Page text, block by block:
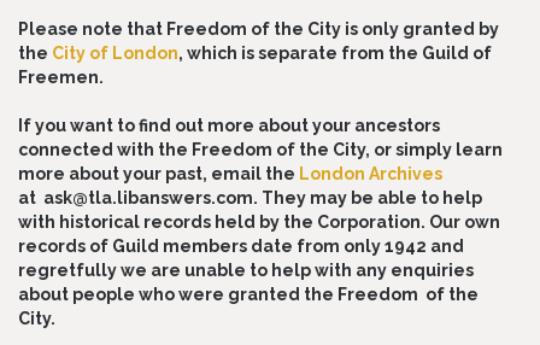
Please note that Freedom of the City is only granted by
the City of London, which is separate from the Guild of
Freemen.
If you want to find out more about your ancestors
connected with the Freedom of the City, or simply learn
more about your past, email the London Archives
at ask@tla.libanswers.com. They may be able to help
with historical records held by the Corporation. Our own
records of Guild members date from only 1942 and
regretfully we are unable to help with any enquiries
about people who were granted the Freedom of the
City.